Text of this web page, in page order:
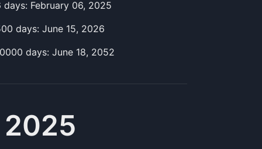
days: February 06, 2025
days: June 15, 2026
days: June 18, 2052